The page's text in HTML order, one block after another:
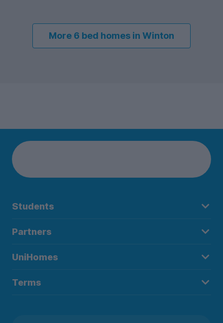
More 6 bed homes in Winton
Students
Partners
UniHomes
Terms